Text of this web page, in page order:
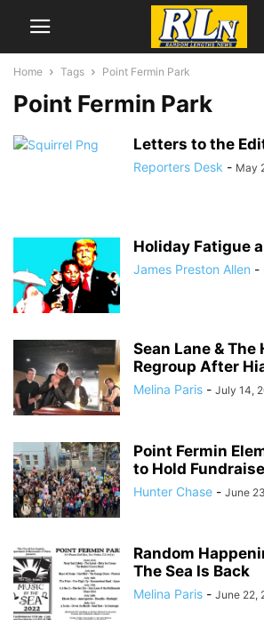
Home Tags Point Fermin Park
Point Fermin Park
Letters to the
Reporters Desk - May
Holiday Fatigue
James Preston Allen -
Sean Lane &
Regroup After
Melina Paris - July 14,
Point Fermin
to Hold
Hunter Chase - June
Random
The Sea Is Back
Melina Paris - June 22,